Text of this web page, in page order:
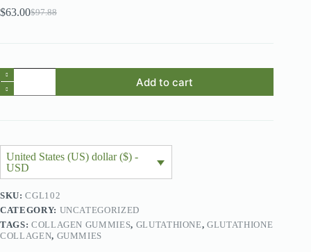
$97.88
Original
$63.00Current
Glutathione
Collagen
Glow
3
months
supply)
quantity
Add to cart
United States (US) dollar ($) -
USD
SKU:CGL102
CATEGORY: UNCATEGORIZED
TAGS: COLLAGEN GUMMIES, GLUTATHIONE,GLUTATHIONE
COLLAGEN, GUMMIES